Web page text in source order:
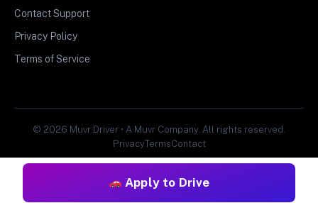
Apply to Drive
Contact Support
Privacy Policy
Terms of Service
© 2026 Muvr Driver • A Muvr Company. All rights reserved.
PrivacyTermsContact